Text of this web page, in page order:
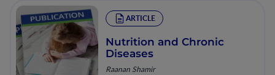
ARTICLE
Nutrition and Chronic
Diseases
Raanan Shamir